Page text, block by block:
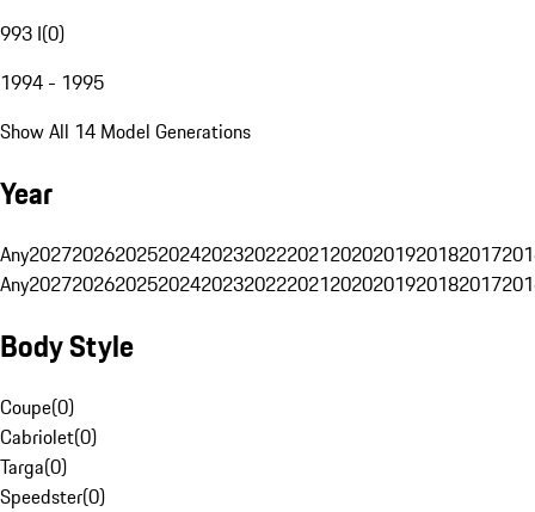
993 I(0)
1994 - 1995
Show All 14 Model Generations
Year
Any20272026202520242023202220212020201920182017
Any20272026202520242023202220212020201920182017
Body Style
Coupe(0)
Cabriolet(0)
Targa(0)
Speedster(0)